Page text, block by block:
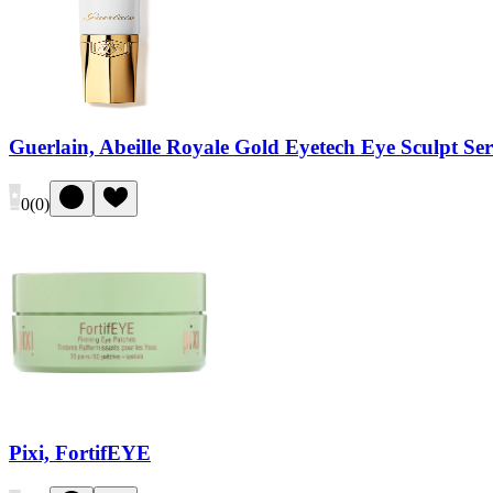
Guerlain, Abeille Royale Gold Eyetech Eye Sculpt
0(0)
Pixi, FortifEYE